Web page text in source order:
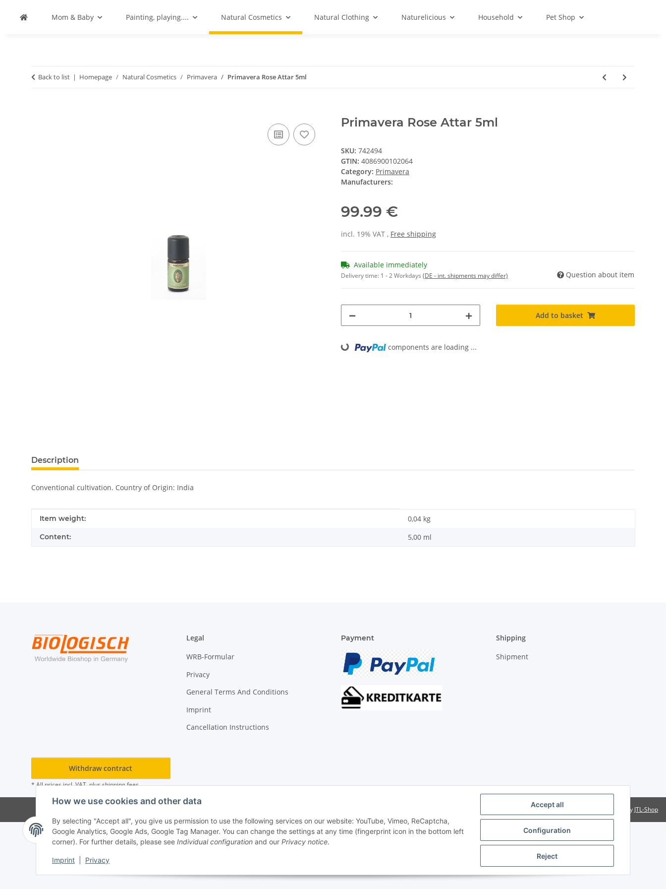
Accept all
Configuration
Reject
How we use cookies and other data
By selecting "Accept all", you give us permission to use the following services on our website: YouTube, Vimeo, ReCaptcha,
Google Analytics, Google Ads, Google Tag Manager. You can change the settings at any time (fingerprint icon in the bottom left
corner). For further details, please see Individual configuration and our Privacy notice.
Imprint Privacy
Mom & Baby Painting, playing.... Natural Cosmetics Natural Clothing Naturelicious Household Pet Shop
Back to list Homepage Natural Cosmetics Primavera Primavera Rose Attar 5ml
Primavera Rose Attar 5ml
SKU: 742494
GTIN: 4086900102064
Category: Primavera
Manufacturers:
99.99 €
incl. 19% VAT , Free shipping
Available immediately
Delivery time: 1 - 2 Workdays (DE - int. shipments may differ) Question about item
Add to basket
Loading... components are loading ...
Description
Conventional cultivation. Country of Origin: India
Item information
Value
Item weight: 0,04 kg
Content: 5,00 ml
Legal
WRB-Formular
Privacy
General Terms And Conditions
Imprint
Cancellation Instructions
Payment Shipping
Shipment
Withdraw contract
* All prices incl. VAT, plusshipping fees
Powered by JTL-Shop